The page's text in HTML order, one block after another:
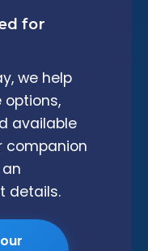
for
we help
options,
available
companion
details.